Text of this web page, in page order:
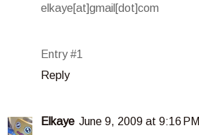
elkaye[at]gmail[dot]com
Entry #1
Reply
Elkaye June 9, 2009 at 9:16 PM